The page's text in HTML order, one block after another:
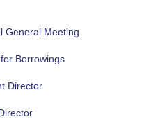
General Meeting
Borrowings
Director